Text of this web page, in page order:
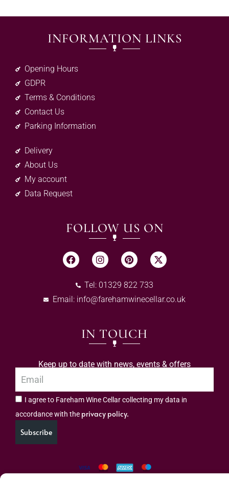
INFORMATION LINKS
Opening Hours
GDPR
Terms & Conditions
Contact Us
Parking Information
Delivery
About Us
My account
Data Request
FOLLOW US ON
Tel: 01329 822 733
Email: info@farehamwinecellar.co.uk
IN TOUCH
Keep up to date with news, events & offers
I agree to Fareham Wine Cellar collecting my data in
accordance with the privacy policy.
Subscribe